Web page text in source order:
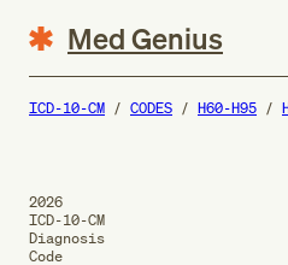
Med Genius
ICD-10-CM CODES H60-H95
2026
ICD-10-CM
Diagnosis
Code